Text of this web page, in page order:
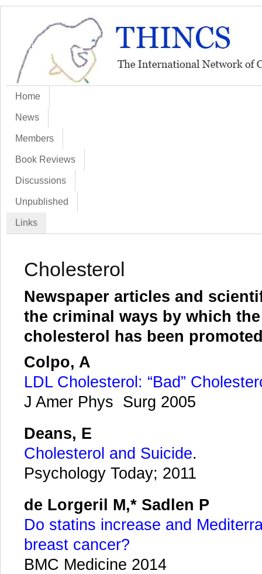
Home
News
Members
Book Reviews
Discussions
Unpublished
Links
Cholesterol
Newspaper articles and
the criminal ways by which
cholesterol has been
Colpo, A
LDL Cholesterol: “Bad”
J Amer Phys Surg 2005
Deans, E
Cholesterol and Suicide.
Psychology Today; 2011
de Lorgeril M,* Sadlen P
Do statins increase and
breast cancer?
BMC Medicine 2014